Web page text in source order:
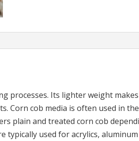
processes. Its lighter weight
Corn cob media is often used in
plain and treated corn cob
typically used for acrylics,